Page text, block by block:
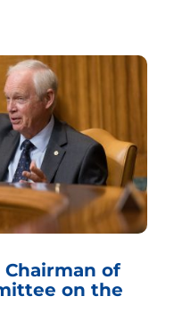
Chairman of
on the